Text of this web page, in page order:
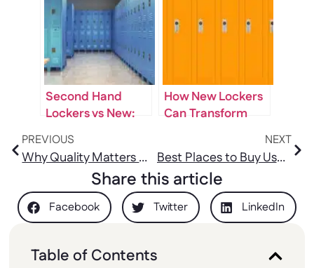
Share this article
Facebook Twitter LinkedIn
Table of Contents
Second Hand
Lockers vs New:
Which Is Best?
How New Lockers
Can Transform
Solution
PREVIOUS
Why Quality Matters When Buying Staff Lockers for Sale
NEXT
Best Places to Buy Used Gym Lockers for Sale Locally